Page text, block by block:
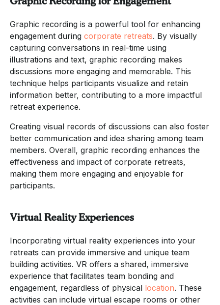
Graphic recording is a powerful tool for enhancing
engagement during corporate retreats. By visually
capturing conversations in real-time using
illustrations and text, graphic recording makes
discussions more engaging and memorable. This
technique helps participants visualize and retain
information better, contributing to a more impactful
retreat experience.
Creating visual records of discussions can also foster
better communication and idea sharing among team
members. Overall, graphic recording enhances the
effectiveness and impact of corporate retreats,
making them more engaging and enjoyable for
participants.
Virtual Reality Experiences
Incorporating virtual reality experiences into your
retreats can provide immersive and unique team
building activities. VR offers a shared, immersive
experience that facilitates team bonding and
engagement, regardless of physical location. These
activities can include virtual escape rooms or other